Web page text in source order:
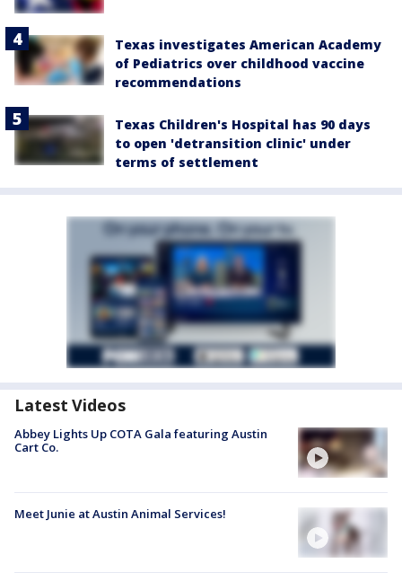
Texas investigates American Academy
of Pediatrics over childhood vaccine
recommendations
Texas Children's Hospital has 90 days
to open 'detransition clinic' under
terms of settlement
Latest Videos
Abbey Lights Up COTA Gala featuring Austin
Cart Co.
Meet Junie at Austin Animal Services!